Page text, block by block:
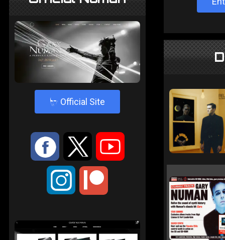
4 Official Site
: 9 <
;